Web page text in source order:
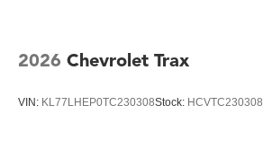
2026 Chevrolet Trax
VIN: KL77LHEP0TC230308Stock: HCVTC230308